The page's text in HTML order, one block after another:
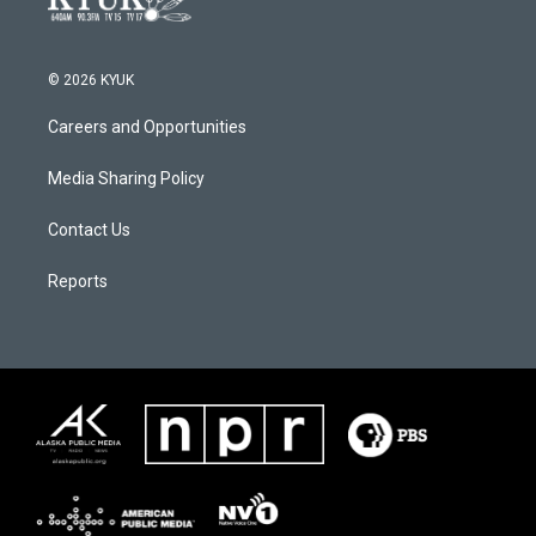
© 2026 KYUK
Careers and Opportunities
Media Sharing Policy
Contact Us
Reports